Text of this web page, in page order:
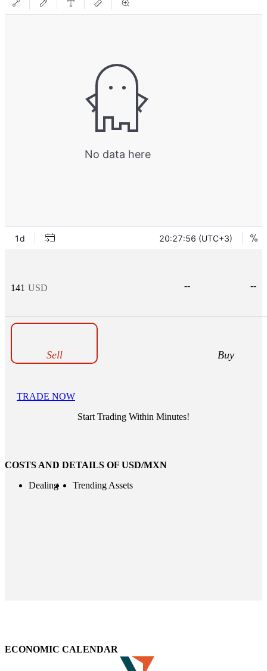
141 USD -- --
Sell Buy
TRADE NOW
Start Trading Within Minutes!
COSTS AND DETAILS OF USD/MXN
Dealing
Trending Assets
ECONOMIC CALENDAR